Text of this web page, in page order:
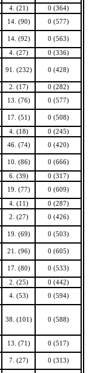
4. (21)
0 (364)
14. (90) 0 (577)
14. (92) 0 (563)
4. (27) 0 (336)
91. (232) 0 (428)
2. (17)
0 (282)
13. (76) 0 (577)
17. (51) 0 (508)
4. (18)
0 (245)
46. (74) 0 (420)
10. (86) 0 (666)
6. (39)
0 (317)
19. (77) 0 (609)
4. (11)
0 (287)
2. (27) 0 (426)
19. (69) 0 (503)
21. (96) 0 (605)
17. (80) 0 (533)
2. (25)
0 (442)
4. (53) 0 (594)
38. (101) 0 (588)
13. (71) 0 (517)
7. (27) 0 (313)